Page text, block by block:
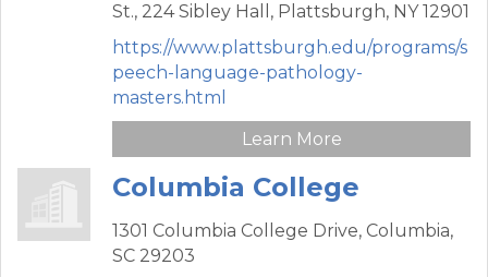
St., 224 Sibley Hall, Plattsburgh, NY 12901
https://www.plattsburgh.edu/programs/s
peech-language-pathology-
masters.html
Learn More
Columbia College
1301 Columbia College Drive, Columbia,
SC 29203